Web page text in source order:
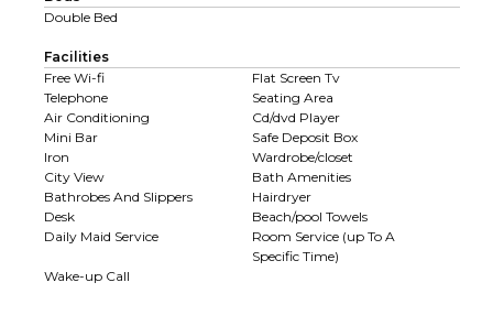
Double Bed
Facilities
Free Wi-fi
Flat Screen Tv
Telephone
Seating Area
Air Conditioning
Cd/dvd Player
Mini Bar
Safe Deposit Box
Iron
Wardrobe/closet
City View
Bath Amenities
Bathrobes And Slippers
Hairdryer
Desk
Beach/pool Towels
Daily Maid Service
Room Service (up To A
Specific Time)
Wake-up Call